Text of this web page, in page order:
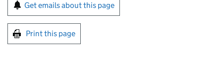
Get emails about this page
Print this page